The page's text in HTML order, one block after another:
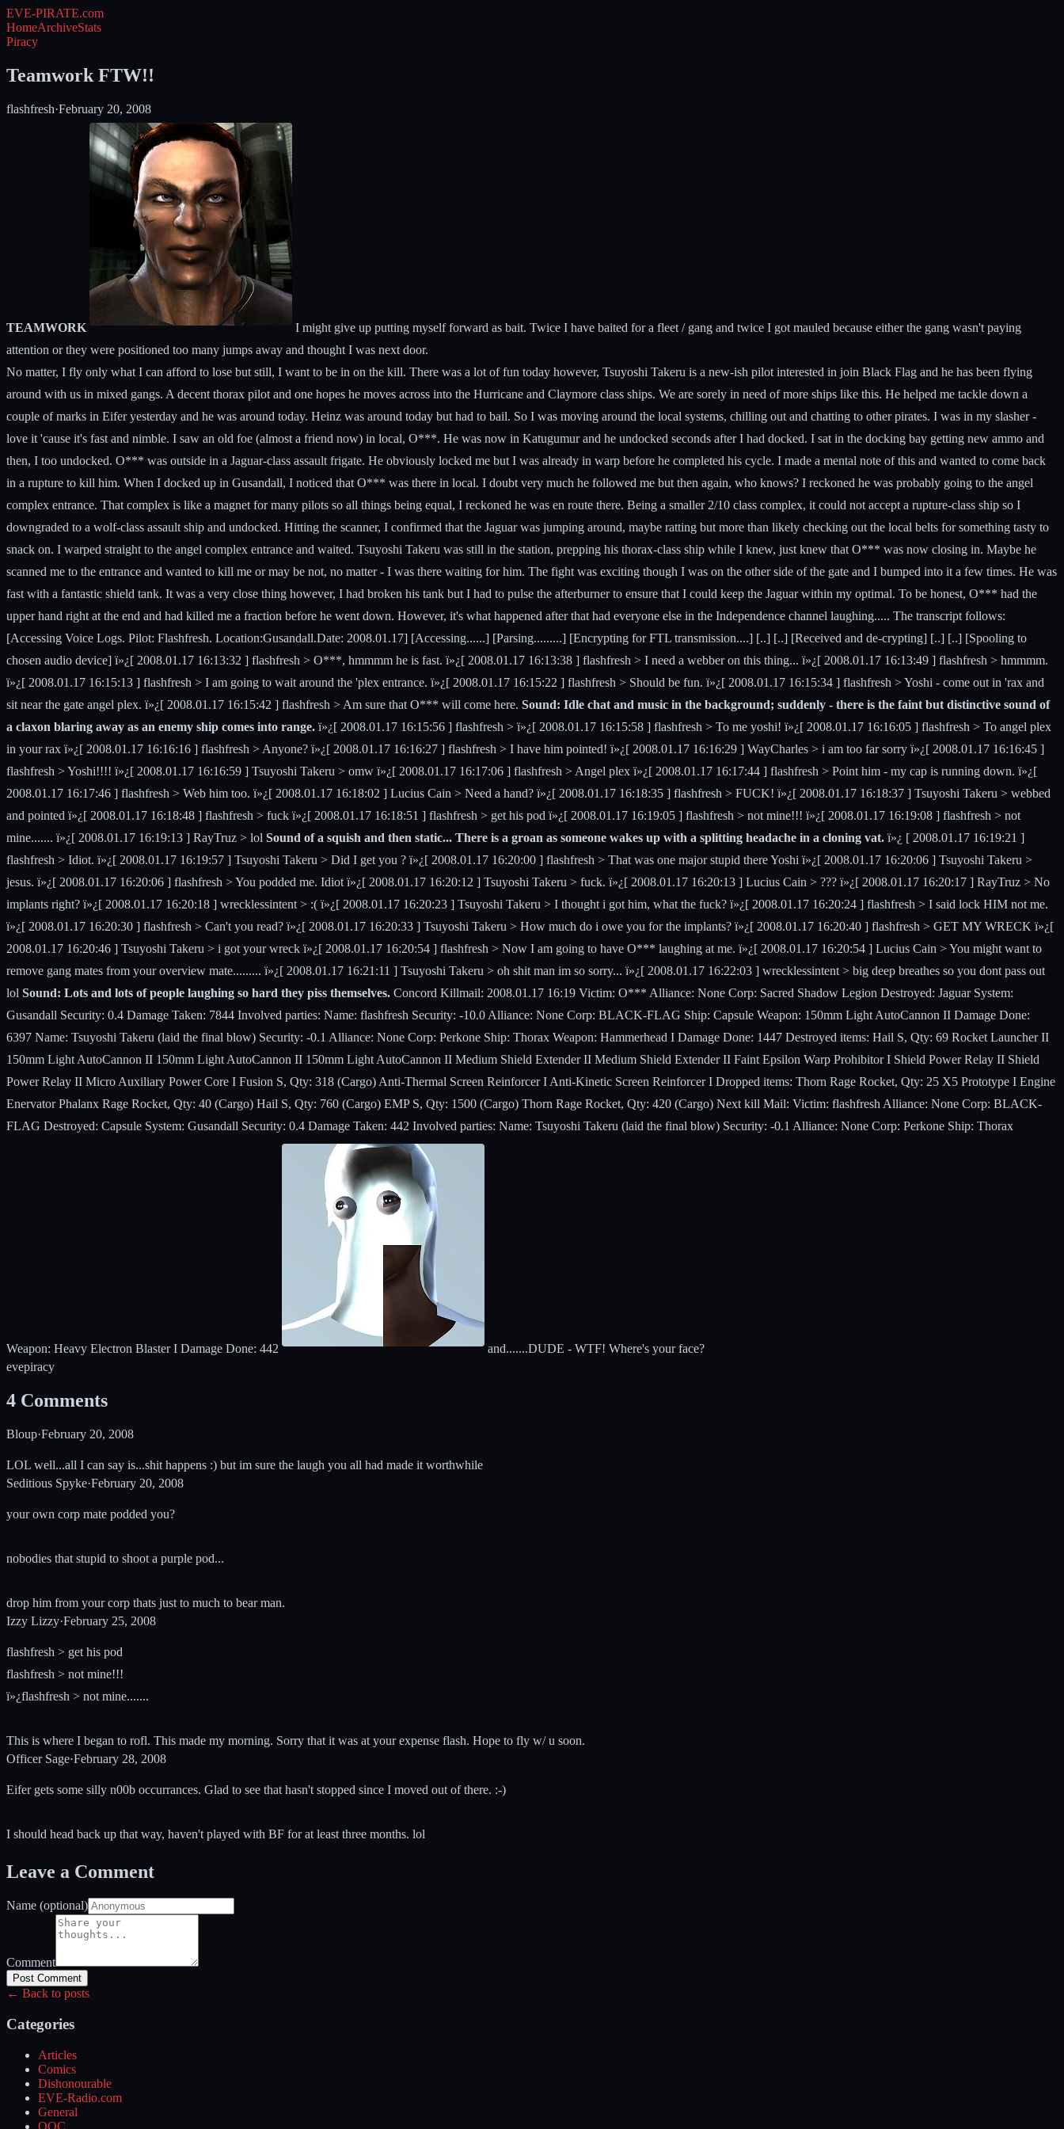
EVE-PIRATE.com
HomeArchiveStats
Piracy
Teamwork FTW!!
flashfresh·February 20, 2008
TEAMWORK
I might give up putting myself forward as bait. Twice I have baited for a fleet / gang and twice I got mauled because either the gang wasn't paying
attention or they were positioned too many jumps away and thought I was next door.
No matter, I fly only what I can afford to lose but still, I want to be in on the kill. There was a lot of fun today however, Tsuyoshi Takeru is a new-ish pilot interested in join Black Flag and he has been flying
around with us in mixed gangs. A decent thorax pilot and one hopes he moves across into the Hurricane and Claymore class ships. We are sorely in need of more ships like this. He helped me tackle down a
couple of marks in Eifer yesterday and he was around today. Heinz was around today but had to bail. So I was moving around the local systems, chilling out and chatting to other pirates. I was in my slasher -
love it 'cause it's fast and nimble. I saw an old foe (almost a friend now) in local, O***. He was now in Katugumur and he undocked seconds after I had docked. I sat in the docking bay getting new ammo and
then, I too undocked. O*** was outside in a Jaguar-class assault frigate. He obviously locked me but I was already in warp before he completed his cycle. I made a mental note of this and wanted to come back
in a rupture to kill him. When I docked up in Gusandall, I noticed that O*** was there in local. I doubt very much he followed me but then again, who knows? I reckoned he was probably going to the angel
complex entrance. That complex is like a magnet for many pilots so all things being equal, I reckoned he was en route there. Being a smaller 2/10 class complex, it could not accept a rupture-class ship so I
downgraded to a wolf-class assault ship and undocked. Hitting the scanner, I confirmed that the Jaguar was jumping around, maybe ratting but more than likely checking out the local belts for something tasty to
snack on. I warped straight to the angel complex entrance and waited. Tsuyoshi Takeru was still in the station, prepping his thorax-class ship while I knew, just knew that O*** was now closing in. Maybe he
scanned me to the entrance and wanted to kill me or may be not, no matter - I was there waiting for him. The fight was exciting though I was on the other side of the gate and I bumped into it a few times. He was
fast with a fantastic shield tank. It was a very close thing however, I had broken his tank but I had to pulse the afterburner to ensure that I could keep the Jaguar within my optimal. To be honest, O*** had the
upper hand right at the end and had killed me a fraction before he went down. However, it's what happened after that had everyone else in the Independence channel laughing..... The transcript follows:
[Accessing Voice Logs. Pilot: Flashfresh. Location:Gusandall.Date: 2008.01.17] [Accessing......] [Parsing.........] [Encrypting for FTL transmission....] [..] [..] [Received and de-crypting] [..] [..] [Spooling to
chosen audio device] ï»¿[ 2008.01.17 16:13:32 ] flashfresh > O***, hmmmm he is fast. ï»¿[ 2008.01.17 16:13:38 ] flashfresh > I need a webber on this thing... ï»¿[ 2008.01.17 16:13:49 ] flashfresh > hmmmm.
ï»¿[ 2008.01.17 16:15:13 ] flashfresh > I am going to wait around the 'plex entrance. ï»¿[ 2008.01.17 16:15:22 ] flashfresh > Should be fun. ï»¿[ 2008.01.17 16:15:34 ] flashfresh > Yoshi - come out in 'rax and
sit near the gate angel plex. ï»¿[ 2008.01.17 16:15:42 ] flashfresh > Am sure that O*** will come here. Sound: Idle chat and music in the background; suddenly - there is the faint but distinctive sound of
a claxon blaring away as an enemy ship comes into range. ï»¿[ 2008.01.17 16:15:56 ] flashfresh > ï»¿[ 2008.01.17 16:15:58 ] flashfresh > To me yoshi! ï»¿[ 2008.01.17 16:16:05 ] flashfresh > To angel plex
in your rax ï»¿[ 2008.01.17 16:16:16 ] flashfresh > Anyone? ï»¿[ 2008.01.17 16:16:27 ] flashfresh > I have him pointed! ï»¿[ 2008.01.17 16:16:29 ] WayCharles > i am too far sorry ï»¿[ 2008.01.17 16:16:45 ]
flashfresh > Yoshi!!!! ï»¿[ 2008.01.17 16:16:59 ] Tsuyoshi Takeru > omw ï»¿[ 2008.01.17 16:17:06 ] flashfresh > Angel plex ï»¿[ 2008.01.17 16:17:44 ] flashfresh > Point him - my cap is running down. ï»¿[
2008.01.17 16:17:46 ] flashfresh > Web him too. ï»¿[ 2008.01.17 16:18:02 ] Lucius Cain > Need a hand? ï»¿[ 2008.01.17 16:18:35 ] flashfresh > FUCK! ï»¿[ 2008.01.17 16:18:37 ] Tsuyoshi Takeru > webbed
and pointed ï»¿[ 2008.01.17 16:18:48 ] flashfresh > fuck ï»¿[ 2008.01.17 16:18:51 ] flashfresh > get his pod ï»¿[ 2008.01.17 16:19:05 ] flashfresh > not mine!!! ï»¿[ 2008.01.17 16:19:08 ] flashfresh > not
mine....... ï»¿[ 2008.01.17 16:19:13 ] RayTruz > lol Sound of a squish and then static... There is a groan as someone wakes up with a splitting headache in a cloning vat. ï»¿ [ 2008.01.17 16:19:21 ]
flashfresh > Idiot. ï»¿[ 2008.01.17 16:19:57 ] Tsuyoshi Takeru > Did I get you ? ï»¿[ 2008.01.17 16:20:00 ] flashfresh > That was one major stupid there Yoshi ï»¿[ 2008.01.17 16:20:06 ] Tsuyoshi Takeru >
jesus. ï»¿[ 2008.01.17 16:20:06 ] flashfresh > You podded me. Idiot ï»¿[ 2008.01.17 16:20:12 ] Tsuyoshi Takeru > fuck. ï»¿[ 2008.01.17 16:20:13 ] Lucius Cain > ??? ï»¿[ 2008.01.17 16:20:17 ] RayTruz > No
implants right? ï»¿[ 2008.01.17 16:20:18 ] wrecklessintent > :( ï»¿[ 2008.01.17 16:20:23 ] Tsuyoshi Takeru > I thought i got him, what the fuck? ï»¿[ 2008.01.17 16:20:24 ] flashfresh > I said lock HIM not me.
ï»¿[ 2008.01.17 16:20:30 ] flashfresh > Can't you read? ï»¿[ 2008.01.17 16:20:33 ] Tsuyoshi Takeru > How much do i owe you for the implants? ï»¿[ 2008.01.17 16:20:40 ] flashfresh > GET MY WRECK ï»¿[
2008.01.17 16:20:46 ] Tsuyoshi Takeru > i got your wreck ï»¿[ 2008.01.17 16:20:54 ] flashfresh > Now I am going to have O*** laughing at me. ï»¿[ 2008.01.17 16:20:54 ] Lucius Cain > You might want to
remove gang mates from your overview mate......... ï»¿[ 2008.01.17 16:21:11 ] Tsuyoshi Takeru > oh shit man im so sorry... ï»¿[ 2008.01.17 16:22:03 ] wrecklessintent > big deep breathes so you dont pass out
lol Sound: Lots and lots of people laughing so hard they piss themselves. Concord Killmail: 2008.01.17 16:19 Victim: O*** Alliance: None Corp: Sacred Shadow Legion Destroyed: Jaguar System:
Gusandall Security: 0.4 Damage Taken: 7844 Involved parties: Name: flashfresh Security: -10.0 Alliance: None Corp: BLACK-FLAG Ship: Capsule Weapon: 150mm Light AutoCannon II Damage Done:
6397 Name: Tsuyoshi Takeru (laid the final blow) Security: -0.1 Alliance: None Corp: Perkone Ship: Thorax Weapon: Hammerhead I Damage Done: 1447 Destroyed items: Hail S, Qty: 69 Rocket Launcher II
150mm Light AutoCannon II 150mm Light AutoCannon II 150mm Light AutoCannon II Medium Shield Extender II Medium Shield Extender II Faint Epsilon Warp Prohibitor I Shield Power Relay II Shield
Power Relay II Micro Auxiliary Power Core I Fusion S, Qty: 318 (Cargo) Anti-Thermal Screen Reinforcer I Anti-Kinetic Screen Reinforcer I Dropped items: Thorn Rage Rocket, Qty: 25 X5 Prototype I Engine
Enervator Phalanx Rage Rocket, Qty: 40 (Cargo) Hail S, Qty: 760 (Cargo) EMP S, Qty: 1500 (Cargo) Thorn Rage Rocket, Qty: 420 (Cargo) Next kill Mail: Victim: flashfresh Alliance: None Corp: BLACK-
FLAG Destroyed: Capsule System: Gusandall Security: 0.4 Damage Taken: 442 Involved parties: Name: Tsuyoshi Takeru (laid the final blow) Security: -0.1 Alliance: None Corp: Perkone Ship: Thorax
Weapon: Heavy Electron Blaster I Damage Done: 442
and.......DUDE - WTF! Where's your face?
evepiracy
4 Comments
Bloup·February 20, 2008
LOL well...all I can say is...shit happens :) but im sure the laugh you all had made it worthwhile
Seditious Spyke·February 20, 2008
your own corp mate podded you?
nobodies that stupid to shoot a purple pod...
drop him from your corp thats just to much to bear man.
Izzy Lizzy·February 25, 2008
flashfresh > get his pod
flashfresh > not mine!!!
ï»¿flashfresh > not mine.......
This is where I began to rofl. This made my morning. Sorry that it was at your expense flash. Hope to fly w/ u soon.
Officer Sage·February 28, 2008
Eifer gets some silly n00b occurrances. Glad to see that hasn't stopped since I moved out of there. :-)
I should head back up that way, haven't played with BF for at least three months. lol
Leave a Comment
Name (optional)
Comment
Post Comment
← Back to posts
Categories
Articles
Comics
Dishonourable
EVE-Radio.com
General
OOC